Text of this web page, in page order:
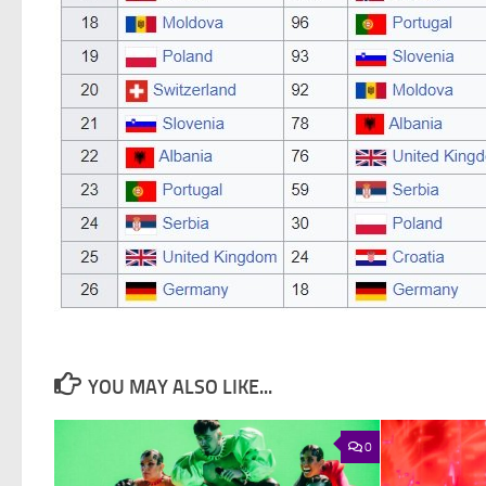
YOU MAY ALSO LIKE...
0